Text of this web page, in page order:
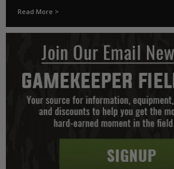
Read More >